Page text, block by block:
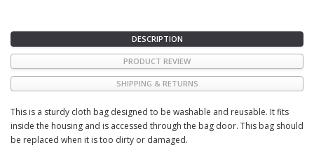
DESCRIPTION
PRODUCT REVIEW
SHIPPING & RETURNS
This is a sturdy cloth bag designed to be washable and reusable. It fits
inside the housing and is accessed through the bag door. This bag should
be replaced when it is too dirty or damaged.